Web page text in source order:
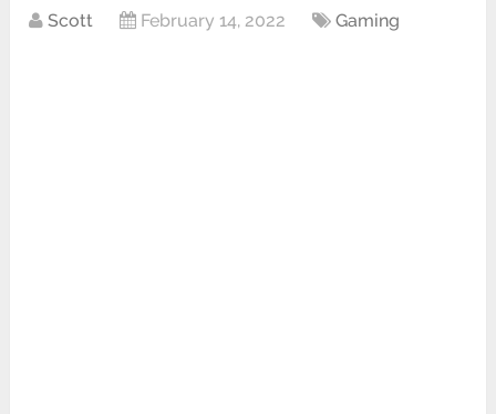
Scott February 14, 2022 Gaming